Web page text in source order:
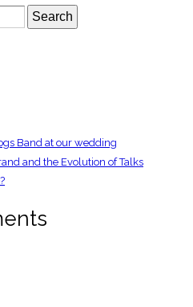
Band at our wedding
and the Evolution of Talks